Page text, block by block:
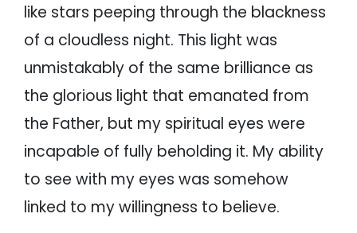
like stars peeping through the blackness
of a cloudless night. This light was
unmistakably of the same brilliance as
the glorious light that emanated from
the Father, but my spiritual eyes were
incapable of fully beholding it. My ability
to see with my eyes was somehow
linked to my willingness to believe.